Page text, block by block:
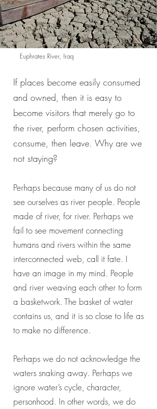
Euphrates River, Iraq
If places become easily consumed
and owned, then it is easy to
become visitors that merely go to
the river, perform chosen activities,
consume, then leave. Why are we
not staying?
Perhaps because many of us do not
see ourselves as river people. People
made of river, for river. Perhaps we
fail to see movement connecting
humans and rivers within the same
interconnected web, call it fate. I
have an image in my mind. People
and river weaving each other to form
a basketwork. The basket of water
contains us, and it is so close to life as
to make no difference.
Perhaps we do not acknowledge the
waters snaking away. Perhaps we
ignore water’s cycle, character,
personhood. In other words, we do